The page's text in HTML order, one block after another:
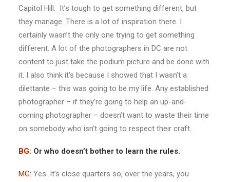
Capitol Hill. It’s tough to get something different, but
they manage. There is a lot of inspiration there. I
certainly wasn’t the only one trying to get something
different. A lot of the photographers in DC are not
content to just take the podium picture and be done with
it. I also think it’s because I showed that I wasn’t a
dilettante – this was going to be my life. Any established
photographer – if they’re going to help an up-and-
coming photographer – doesn’t want to waste their time
on somebody who isn’t going to respect their craft.
BG: Or who doesn’t bother to learn the rules.
MG: Yes. It’s close quarters so, over the years, you